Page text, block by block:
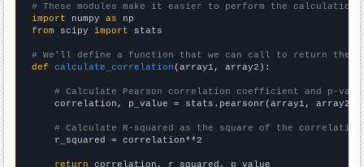
# These modules make it easier to perform the calculation
import numpy as
from scipy import stats
# We'll define a function that we can call to return the
def
calculate_correlation (array1, array2):
# Calculate Pearson correlation coefficient and p-
    correlation, p_value = stats.pearsonr(array1, array2)
# Calculate R-squared as the square of the
    r_squared = correlation**2
return correlation, r_squared, p_value